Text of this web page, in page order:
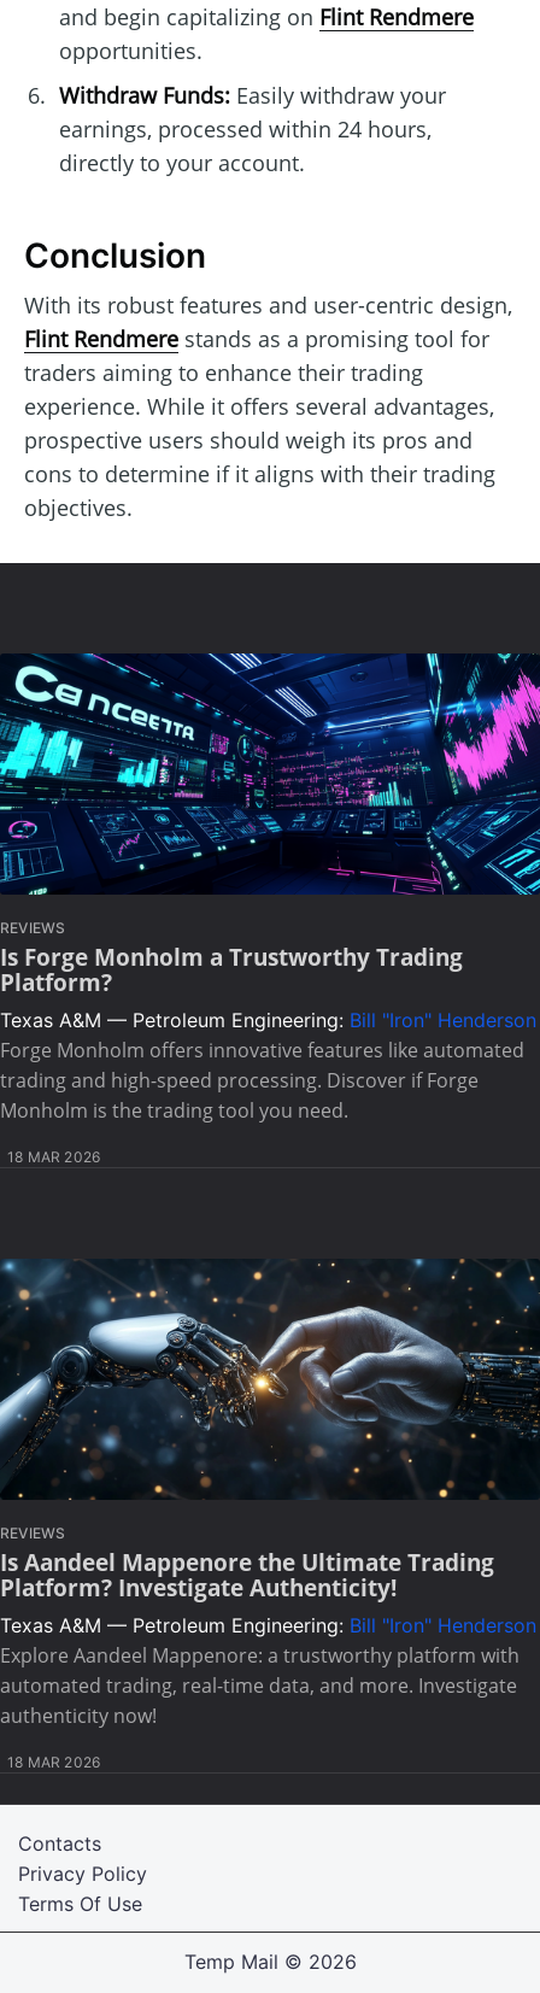
and begin capitalizing on Flint Rendmere
opportunities.
Withdraw Funds:Easily withdraw your
earnings, processed within 24 hours,
directly to your account.
Conclusion
With its robust features and user-centric design,
Flint Rendmere stands as a promising tool for
traders aiming to enhance their trading
experience. While it offers several advantages,
prospective users should weigh its pros and
cons to determine if it aligns with their trading
objectives.
REVIEWS
Is Forge Monholm a Trustworthy Trading
Platform?
Texas A&M — Petroleum Engineering: Bill "Iron" Henderson
Forge Monholm offers innovative features like automated
trading and high-speed processing. Discover if Forge
Monholm is the trading tool you need.
18 MAR 2026
REVIEWS
Is Aandeel Mappenore the Ultimate Trading
Platform? Investigate Authenticity!
Texas A&M — Petroleum Engineering: Bill "Iron" Henderson
Explore Aandeel Mappenore: a trustworthy platform with
automated trading, real-time data, and more. Investigate
authenticity now!
18 MAR 2026
Terms Of Use
Privacy Policy
Contacts
Temp Mail © 2026